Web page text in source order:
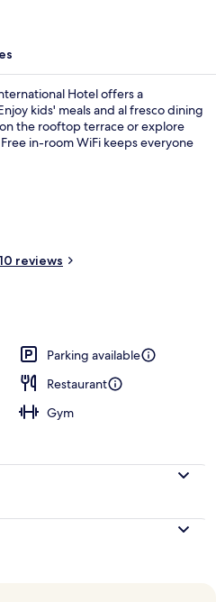
Hotel offers a
kids' meals and al fresco dining
the rooftop terrace or explore
in-room WiFi keeps everyone
reviews
Parking available
Restaurant
Gym